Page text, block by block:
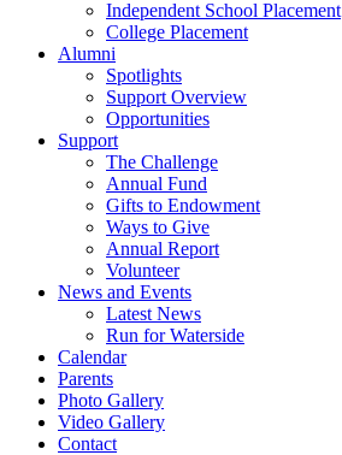
Independent School Placement
College Placement
Alumni
Spotlights
Support Overview
Opportunities
Support
The Challenge
Annual Fund
Gifts to Endowment
Ways to Give
Annual Report
Volunteer
News and Events
Latest News
Run for Waterside
Calendar
Parents
Photo Gallery
Video Gallery
Contact